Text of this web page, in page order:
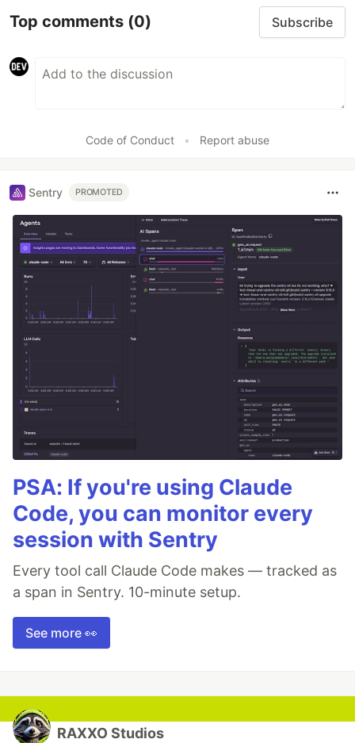
Top comments (0) Subscribe
Code of Conduct • Report abuse
Sentry PROMOTED
PSA: If you're using Claude
Code, you can monitor every
session with Sentry
Every tool call Claude Code makes — tracked as
a span in Sentry. 10-minute setup.
See more 👀
RAXXO Studios